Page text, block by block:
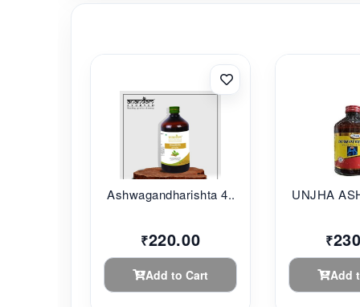
Ashwagandharishta 4...
₹220.00
Add to Cart
UNJHA
₹
Add